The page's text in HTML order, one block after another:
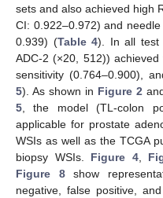
sets and also achieved high
CI: 0.922–0.972) and
0.939) (Table 4). In all test
ADC-2 (×20, 512)) achieved
sensitivity (0.764–0.900),
5). As shown in Figure 2
5 , the model (TL-colon
applicable for prostate
WSIs as well as the TCGA
biopsy WSIs. Figure 4,
Figure 8show
negative, false positive,